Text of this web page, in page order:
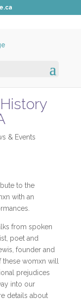
& Events
to the
with an
from spoken
poet and
founder and
womxn will
prejudices
into our
details about